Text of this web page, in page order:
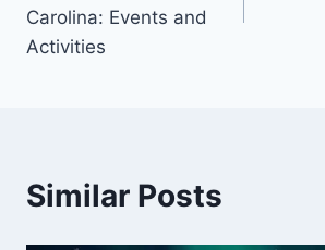
Carolina: Events and
Activities
Similar Posts